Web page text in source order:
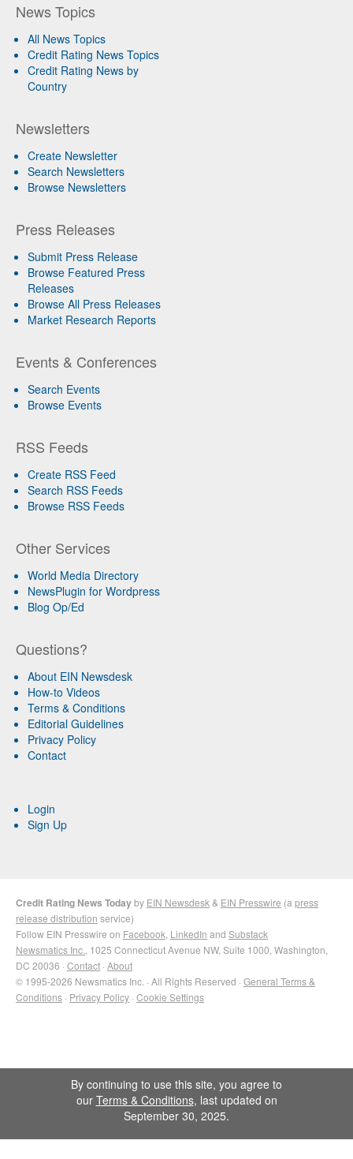
News Topics
All News Topics
Credit Rating News Topics
Credit Rating News by
Country
Newsletters
Create Newsletter
Search Newsletters
Browse Newsletters
Press Releases
Submit Press Release
Browse Featured Press
Releases
Browse All Press Releases
Market Research Reports
Events & Conferences
Search Events
Browse Events
RSS Feeds
Create RSS Feed
Search RSS Feeds
Browse RSS Feeds
Other Services
World Media Directory
NewsPlugin for Wordpress
Blog Op/Ed
Questions?
About EIN Newsdesk
How-to Videos
Terms & Conditions
Editorial Guidelines
Privacy Policy
Contact
Login
Sign Up
Credit Rating News Todayby EIN Newsdesk & EIN Presswire (a press
release distribution service)
Follow EIN Presswire on Facebook LinkedIn and Substack
Newsmatics Inc. , 1025 Connecticut Avenue NW, Suite 1000, Washington,
DC 20036 · Contact · About
© 1995-2026 Newsmatics Inc. · All Rights Reserved · General Terms &
Conditions · Privacy Policy · Cookie Settings
By continuing to use this site, you agree to
our Terms & Conditions, last updated on
September 30, 2025.